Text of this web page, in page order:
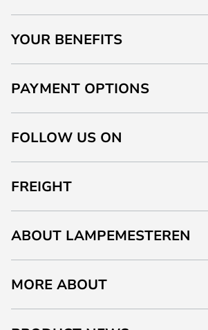
YOUR BENEFITS
PAYMENT OPTIONS
FOLLOW US ON
FREIGHT
ABOUT LAMPEMESTEREN
MORE ABOUT